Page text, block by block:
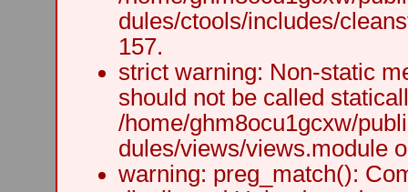
dules/ctools/includes/
157.
strict warning: Non-static
should not be called
/home/ghm8ocu1gcxw/
dules/views/views.module
warning: preg_match():